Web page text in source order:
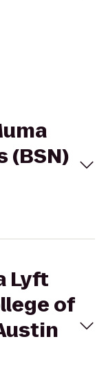
(BSN)
Lyft
of